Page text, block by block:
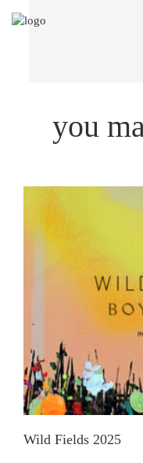
you
Wild Fields 2025